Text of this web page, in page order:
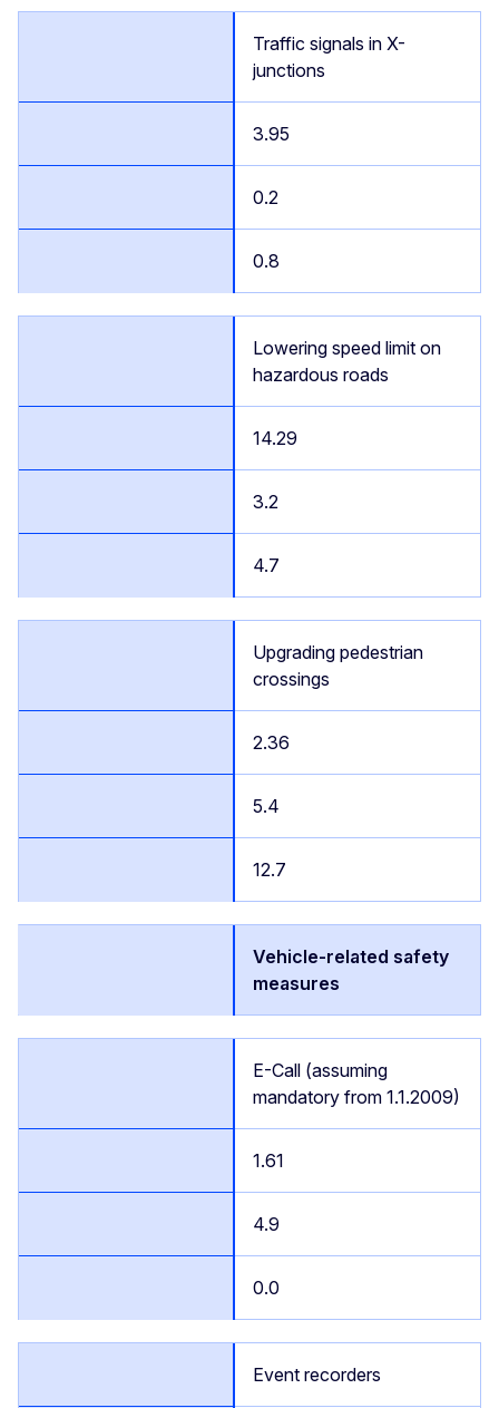
Traffic signals in X-
junctions
3.95
0.2
0.8
Lowering speed limit on
hazardous roads
14.29
3.2
4.7
Upgrading pedestrian
crossings
2.36
5.4
12.7
Vehicle-related safety
measures
E-Call (assuming
mandatory from 1.1.2009)
1.61
4.9
0.0
Event recorders